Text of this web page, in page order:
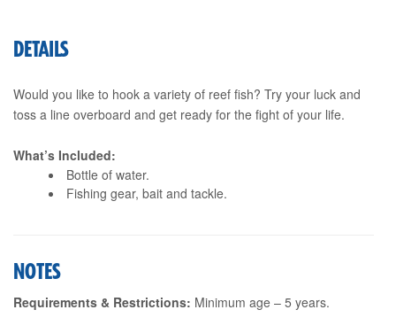
DETAILS
Would you like to hook a variety of reef fish? Try your luck and
toss a line overboard and get ready for the fight of your life.
What’s Included:
Bottle of water.
Fishing gear, bait and tackle.
NOTES
Requirements & Restrictions: Minimum age – 5 years.